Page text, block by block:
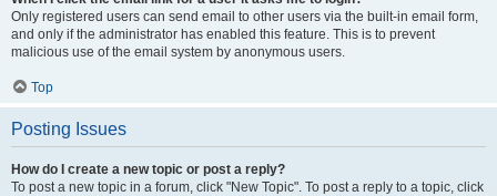
Only registered users can send email to other users via the built-in email form,
and only if the administrator has enabled this feature. This is to prevent
malicious use of the email system by anonymous users.
Top
Posting Issues
How do I create a new topic or post a reply?
To post a new topic in a forum, click "New Topic". To post a reply to a topic, click